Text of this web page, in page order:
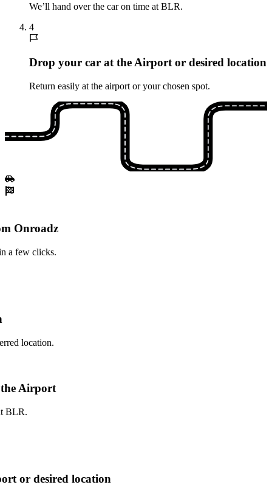
We’ll hand over the car on time at BLR.
4
Drop your car at the Airport or desired location
Return easily at the airport or your chosen spot.
Onroadz
a few clicks.
location.
Airport
BLR.
or desired location